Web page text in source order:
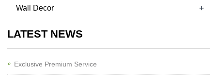
Wall Decor +
LATEST NEWS
Exclusive Premium Service